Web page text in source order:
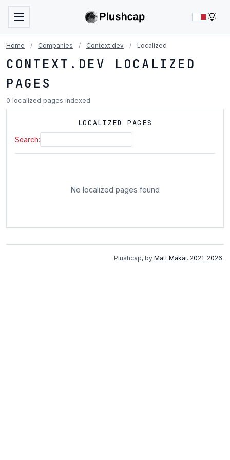
Home / Companies / Context.dev / Localized
CONTEXT.DEV LOCALIZED
PAGES
0 localized pages indexed
LOCALIZED PAGES
Search:
No localized pages found
Plushcap, by Matt Makai. 2021-2026.